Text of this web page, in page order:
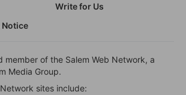
Write for Us
Notice
member of the Salem Web Network, a
Media Group.
sites include: